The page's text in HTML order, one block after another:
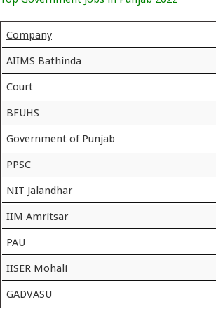
Company
AIIMS Bathinda
Court
BFUHS
Government of Punjab
PPSC
NIT Jalandhar
IIM Amritsar
PAU
IISER Mohali
GADVASU